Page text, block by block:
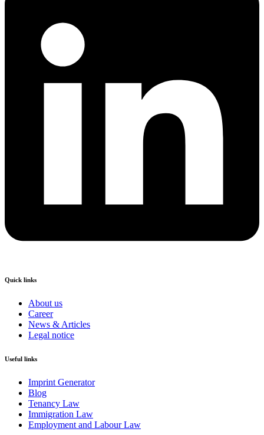
Quick links
About us
Career
News & Articles
Legal notice
Useful links
Imprint Generator
Blog
Tenancy Law
Immigration Law
Employment and Labour Law